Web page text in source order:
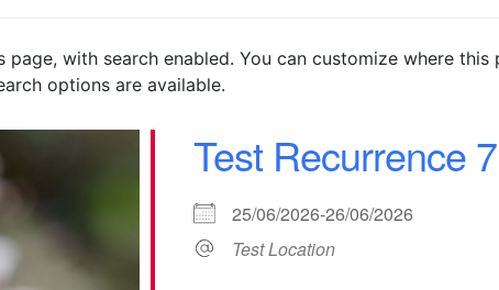
page, with search enabled. You can customize where
options are available.
Test Recurrence
25/06/2026-26/06/2026
Test Location